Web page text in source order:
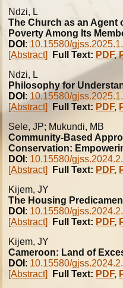
Ndzi, L
The Church as an Agent
Poverty Among Its
DOI : 10.15580/
[Abstract]
Full Text: PDF,
Ndzi, L
Philosophy for
DOI : 10.15580/
[Abstract]
Full Text: PDF,
Sele, JP; Mukundi, MB
Community-Based
Conservation:
DOI : 10.15580/
[Abstract]
Full Text: PDF,
Kijem, JY
The Housing
DOI : 10.15580/
[Abstract]
Full Text: PDF,
Kijem, JY
Cameroon: Land of
DOI : 10.15580/
[Abstract]
Full Text: PDF,